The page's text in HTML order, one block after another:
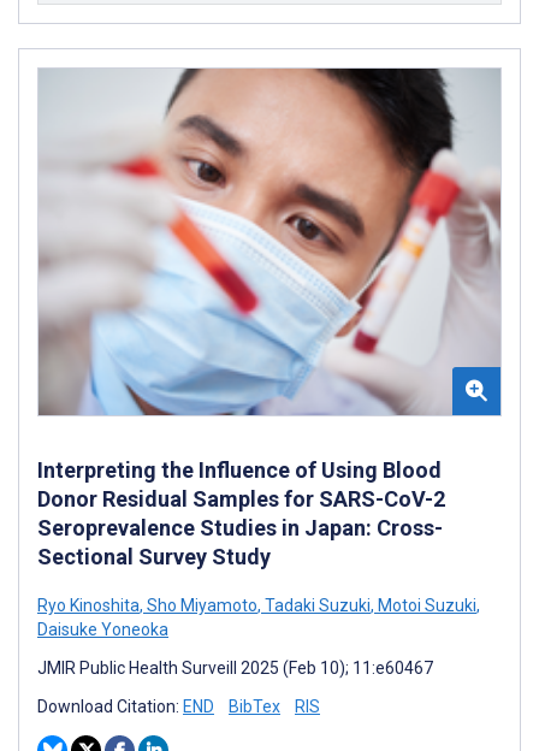
Interpreting the Influence of Using Blood
Donor Residual Samples for SARS-CoV-2
Seroprevalence Studies in Japan: Cross-
Sectional Survey Study
Ryo Kinoshita, Sho Miyamoto, Tadaki Suzuki, Motoi Suzuki,
Daisuke Yoneoka
JMIR Public Health Surveill 2025 (Feb 10); 11:e60467
Download Citation: END BibTex RIS